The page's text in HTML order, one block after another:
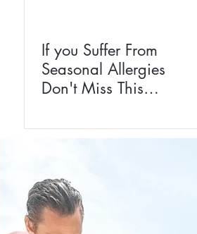
If you Suffer From
Seasonal Allergies
Don't Miss This
Remedy For The